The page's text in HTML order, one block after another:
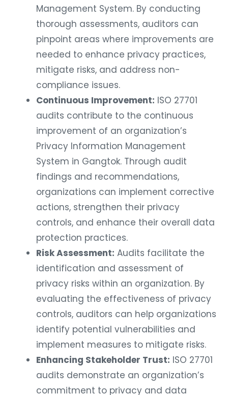
Management System. By conducting
thorough assessments, auditors can
pinpoint areas where improvements are
needed to enhance privacy practices,
mitigate risks, and address non-
compliance issues.
Continuous Improvement: ISO 27701
audits contribute to the continuous
improvement of an organization’s
Privacy Information Management
System in Gangtok. Through audit
findings and recommendations,
organizations can implement corrective
actions, strengthen their privacy
controls, and enhance their overall data
protection practices.
Risk Assessment: Audits facilitate the
identification and assessment of
privacy risks within an organization. By
evaluating the effectiveness of privacy
controls, auditors can help organizations
identify potential vulnerabilities and
implement measures to mitigate risks.
Enhancing Stakeholder Trust: ISO 27701
audits demonstrate an organization’s
commitment to privacy and data